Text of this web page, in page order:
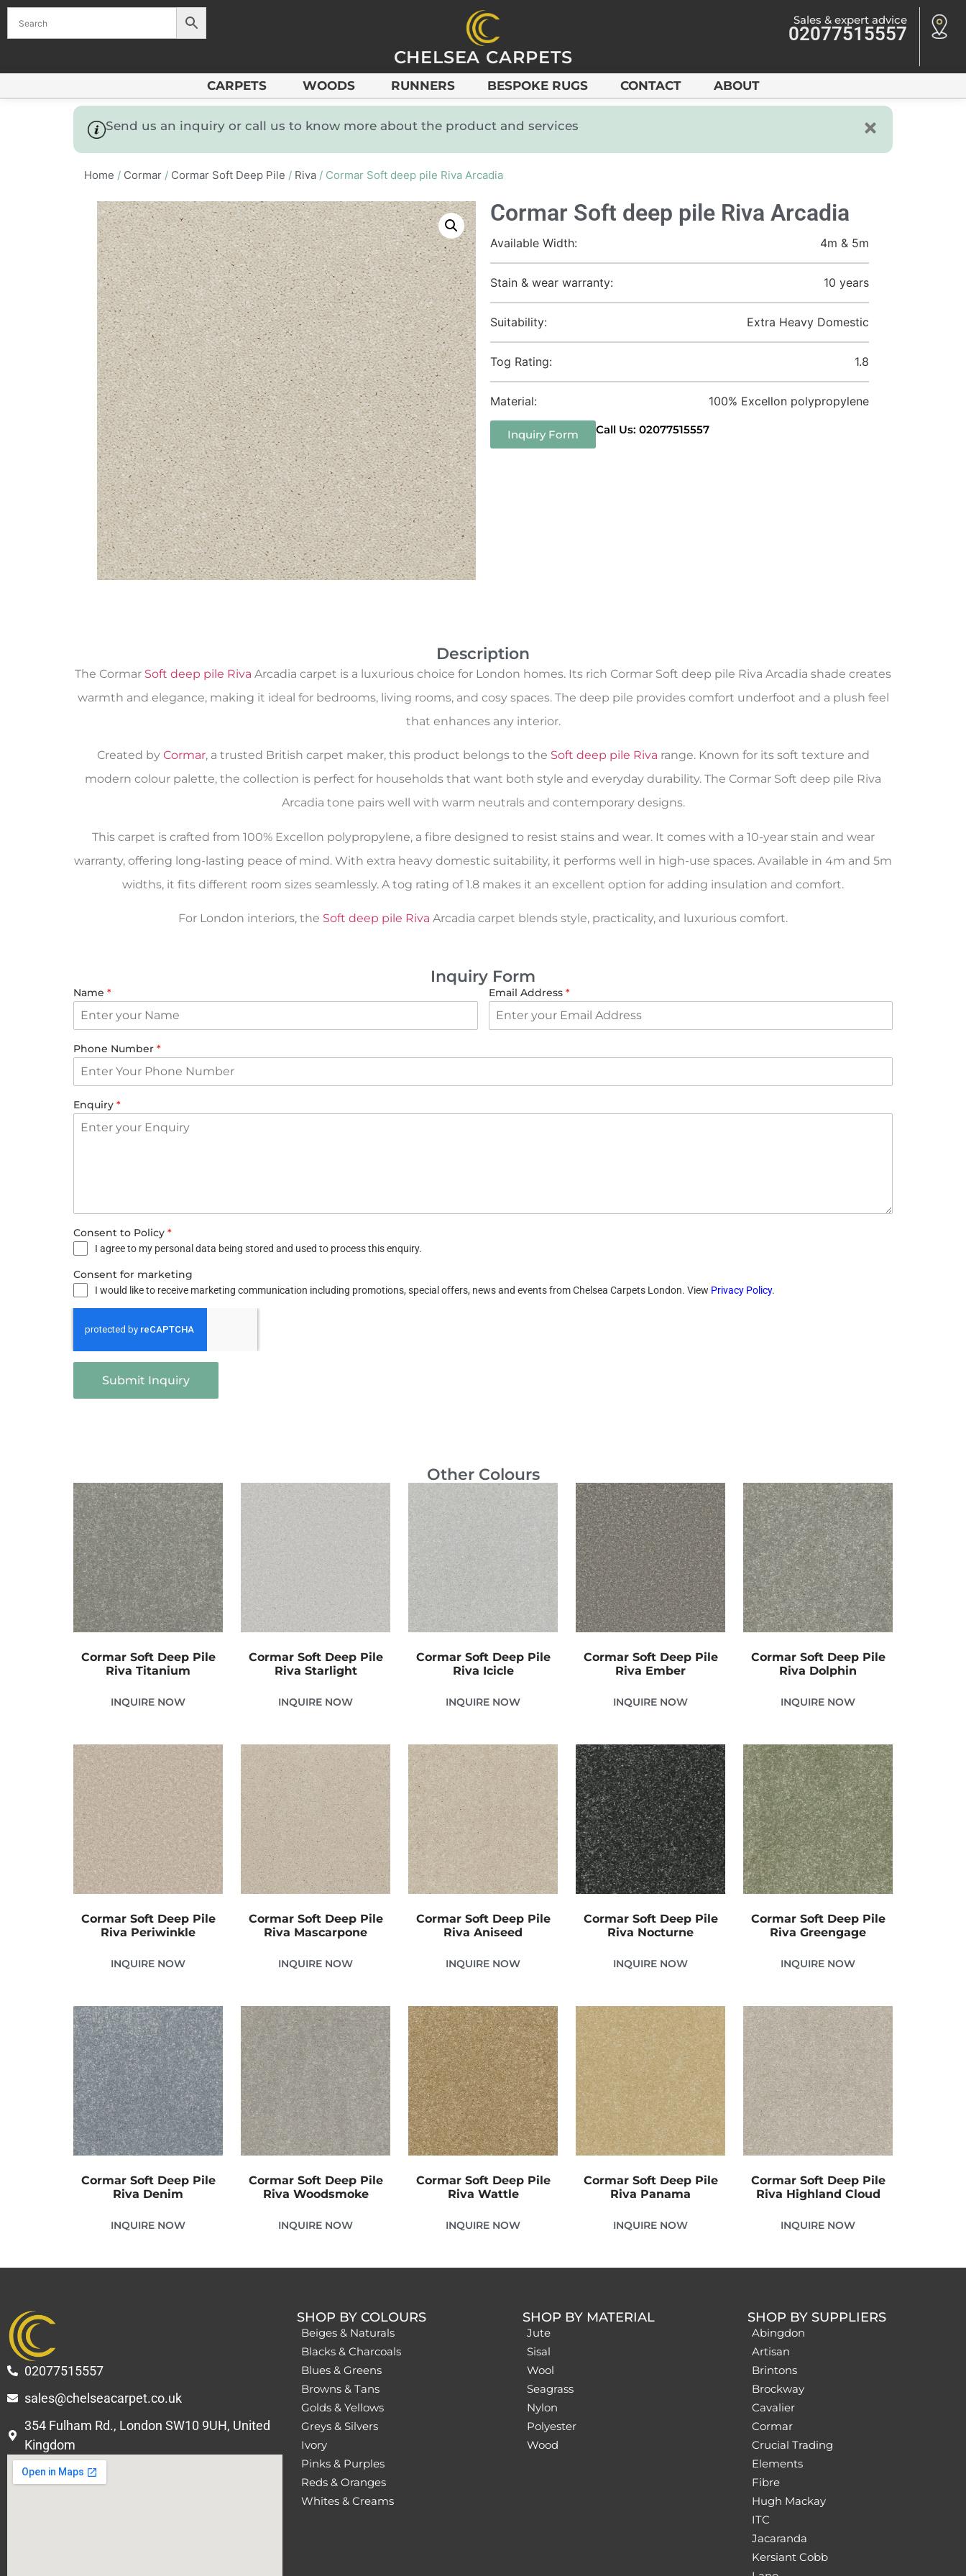
CHELSEA CARPETS
Sales & expert advice
02077515557
CARPETS WOODS RUNNERS BESPOKE RUGS CONTACT ABOUT
Send us an inquiry or call us to know more about the product and services
Home / Cormar / Cormar Soft Deep Pile / Riva / Cormar Soft deep pile Riva Arcadia
Cormar Soft deep pile Riva Arcadia
Available Width: 4m & 5m
Stain & wear warranty: 10 years
Suitability: Extra Heavy Domestic
Tog Rating: 1.8
Material: 100% Excellon polypropylene
Inquiry Form Call Us: 02077515557
Description
The Cormar Soft deep pile Riva Arcadia carpet is a luxurious choice for London homes. Its rich Cormar Soft deep pile Riva Arcadia shade creates
warmth and elegance, making it ideal for bedrooms, living rooms, and cosy spaces. The deep pile provides comfort underfoot and a plush feel
that enhances any interior.
Created by Cormar, a trusted British carpet maker, this product belongs to the Soft deep pile Riva range. Known for its soft texture and
modern colour palette, the collection is perfect for households that want both style and everyday durability. The Cormar Soft deep pile Riva
Arcadia tone pairs well with warm neutrals and contemporary designs.
This carpet is crafted from 100% Excellon polypropylene, a fibre designed to resist stains and wear. It comes with a 10-year stain and wear
warranty, offering long-lasting peace of mind. With extra heavy domestic suitability, it performs well in high-use spaces. Available in 4m and 5m
widths, it fits different room sizes seamlessly. A tog rating of 1.8 makes it an excellent option for adding insulation and comfort.
For London interiors, the Soft deep pile Riva Arcadia carpet blends style, practicality, and luxurious comfort.
Inquiry Form
Name * Email Address *
Phone Number *
Enquiry *
Consent to Policy *
I agree to my personal data being stored and used to process this enquiry.
Consent for marketing
I would like to receive marketing communication including promotions, special offers, news and events from Chelsea Carpets London. View Privacy Policy.
Submit Inquiry
Other Colours
Cormar Soft Deep Pile
Riva Titanium
INQUIRE NOW
Cormar Soft Deep Pile
Riva Starlight
INQUIRE NOW
Cormar Soft Deep Pile
Riva Icicle
INQUIRE NOW
Cormar Soft Deep Pile
Riva Ember
INQUIRE NOW
Cormar Soft Deep Pile
Riva Dolphin
INQUIRE NOW
Cormar Soft Deep Pile
Riva Periwinkle
INQUIRE NOW
Cormar Soft Deep Pile
Riva Mascarpone
INQUIRE NOW
Cormar Soft Deep Pile
Riva Aniseed
INQUIRE NOW
Cormar Soft Deep Pile
Riva Nocturne
INQUIRE NOW
Cormar Soft Deep Pile
Riva Greengage
INQUIRE NOW
Cormar Soft Deep Pile
Riva Denim
INQUIRE NOW
Cormar Soft Deep Pile
Riva Woodsmoke
INQUIRE NOW
Cormar Soft Deep Pile
Riva Wattle
INQUIRE NOW
Cormar Soft Deep Pile
Riva Panama
INQUIRE NOW
Cormar Soft Deep Pile
Riva Highland Cloud
INQUIRE NOW
02077515557
sales@chelseacarpet.co.uk
354 Fulham Rd., London SW10 9UH, United
Kingdom
SHOP BY COLOURS
Beiges & Naturals
Blacks & Charcoals
Blues & Greens
Browns & Tans
Golds & Yellows
Greys & Silvers
Ivory
Pinks & Purples
Reds & Oranges
Whites & Creams
SHOP BY MATERIAL
Jute
Sisal
Wool
Seagrass
Nylon
Polyester
Wood
SHOP BY SUPPLIERS
Abingdon
Artisan
Brintons
Brockway
Cavalier
Cormar
Crucial Trading
Elements
Fibre
Hugh Mackay
ITC
Jacaranda
Kersiant Cobb